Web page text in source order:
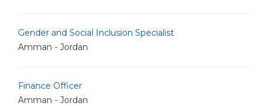
Gender and Social Inclusion Specialist
Amman - Jordan
Finance Officer
Amman - Jordan